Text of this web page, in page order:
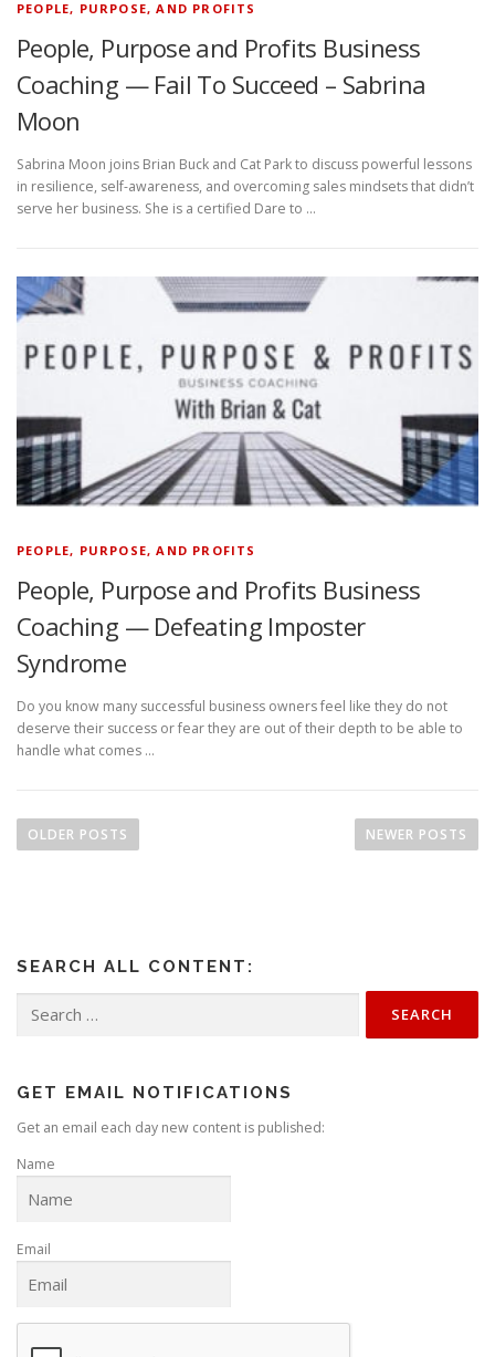
PEOPLE, PURPOSE, AND PROFITS
People, Purpose and Profits Business
Coaching — Fail To Succeed – Sabrina
Moon
Sabrina Moon joins Brian Buck and Cat Park to discuss powerful lessons
in resilience, self-awareness, and overcoming sales mindsets that didn’t
serve her business. She is a certified Dare to …
PEOPLE, PURPOSE, AND PROFITS
People, Purpose and Profits Business
Coaching — Defeating Imposter
Syndrome
Do you know many successful business owners feel like they do not
deserve their success or fear they are out of their depth to be able to
handle what comes …
o
a
a
t
o
n
OLDER POSTS NEWER POSTS
SEARCH ALL CONTENT:
for:
GET EMAIL NOTIFICATIONS
Get an email each day new content is published:
Name
Email